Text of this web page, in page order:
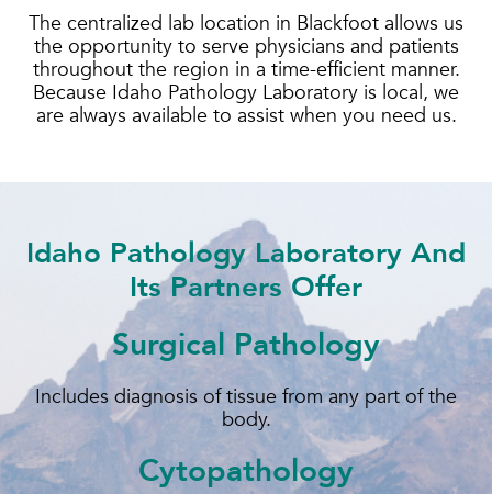
The centralized lab location in Blackfoot allows us
the opportunity to serve physicians and patients
throughout the region in a time-efficient manner.
Because Idaho Pathology Laboratory is local, we
are always available to assist when you need us.
Idaho Pathology Laboratory And
Its Partners Offer
Surgical Pathology
Includes diagnosis of tissue from any part of the
body.
Cytopathology